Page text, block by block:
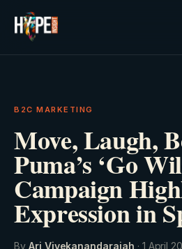
B2C MARKETING
Move, Laugh,
Puma’s ‘Go
Campaign
Expression in
By Ari Vivekanandarajah · 1 April